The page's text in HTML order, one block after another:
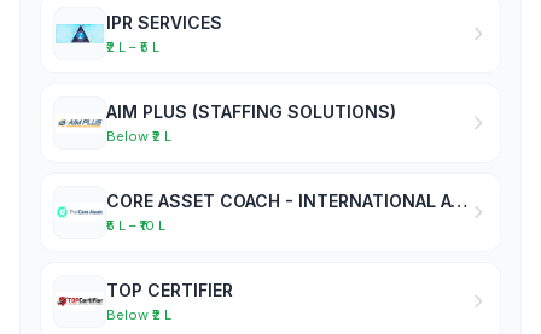
IPR SERVICES
₹2 L – ₹5 L
AIM PLUS (STAFFING SOLUTIONS)
Below ₹2 L
CORE ASSET COACH - INTERNATIONAL ACADEMY OF BUSINESS COACHES
₹5 L – ₹10 L
TOP CERTIFIER
Below ₹2 L